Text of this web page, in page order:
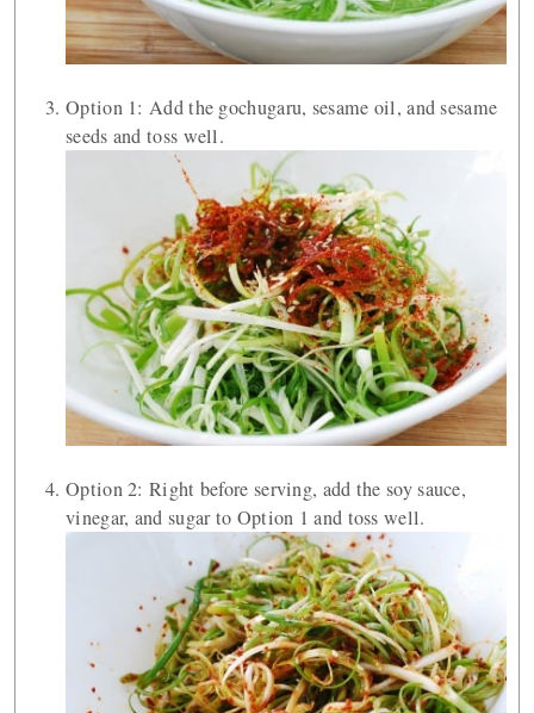
Option 1: Add the gochugaru, sesame oil, and sesame
seeds and toss well.
Option 2: Right before serving, add the soy sauce,
vinegar, and sugar to Option 1 and toss well.